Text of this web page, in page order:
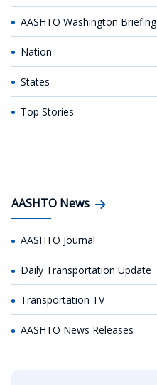
AASHTO Washington Briefing
Nation
States
Top Stories
AASHTO News
AASHTO Journal
Daily Transportation Update
Transportation TV
AASHTO News Releases